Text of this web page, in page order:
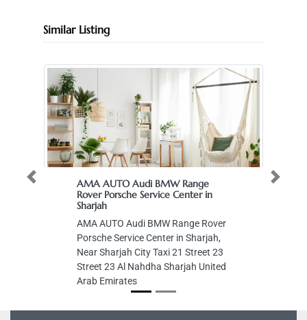
Similar Listing
AMA AUTO Audi BMW Range
Rover Porsche Service Center in
Sharjah
AMA AUTO Audi BMW Range Rover
Porsche Service Center in Sharjah,
Near Sharjah City Taxi 21 Street 23
Street 23 Al Nahdha Sharjah United
Arab Emirates
Previous Next